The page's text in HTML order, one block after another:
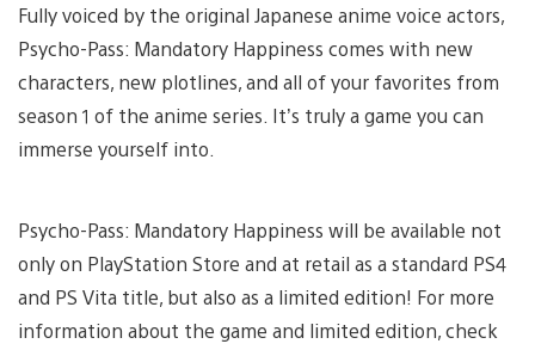
Fully voiced by the original Japanese anime voice actors,
Psycho-Pass: Mandatory Happiness comes with new
characters, new plotlines, and all of your favorites from
season 1 of the anime series. It’s truly a game you can
immerse yourself into.
Psycho-Pass: Mandatory Happiness will be available not
only on PlayStation Store and at retail as a standard PS4
and PS Vita title, but also as a limited edition! For more
information about the game and limited edition, check